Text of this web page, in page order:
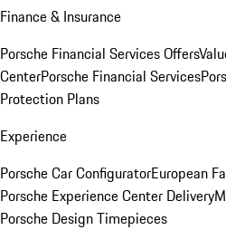
Finance & Insurance
Porsche Financial Services Offers
CenterPorsche Financial Services
Protection Plans
Experience
Porsche Car ConfiguratorEuropean
Porsche Experience Center Delivery
Porsche Design Timepieces